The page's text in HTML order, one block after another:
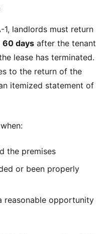
1, landlords must return
60 days after the tenant
lease has terminated.
to the return of the
itemized statement of
the premises
or been properly
reasonable opportunity